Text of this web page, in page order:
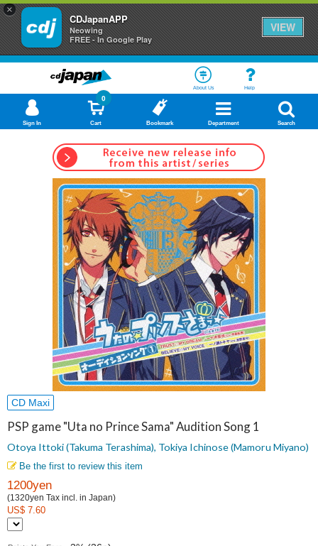
×
CDJapanAPP
Neowing
FREE - In Google Play
VIEW
About Us Help
Sign In Cart
0
Bookmark Department Search
CD Maxi
PSP game "Uta no Prince Sama" Audition Song 1
Otoya Ittoki (Takuma Terashima), Tokiya Ichinose (Mamoru Miyano)
Be the first to review this item
1200yen
(1320yen Tax incl. in Japan)
US$ 7.60